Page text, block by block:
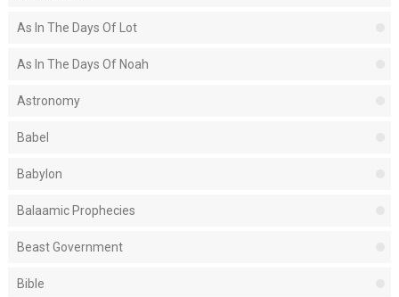
As In The Days Of Lot
As In The Days Of Noah
Astronomy
Babel
Babylon
Balaamic Prophecies
Beast Government
Bible